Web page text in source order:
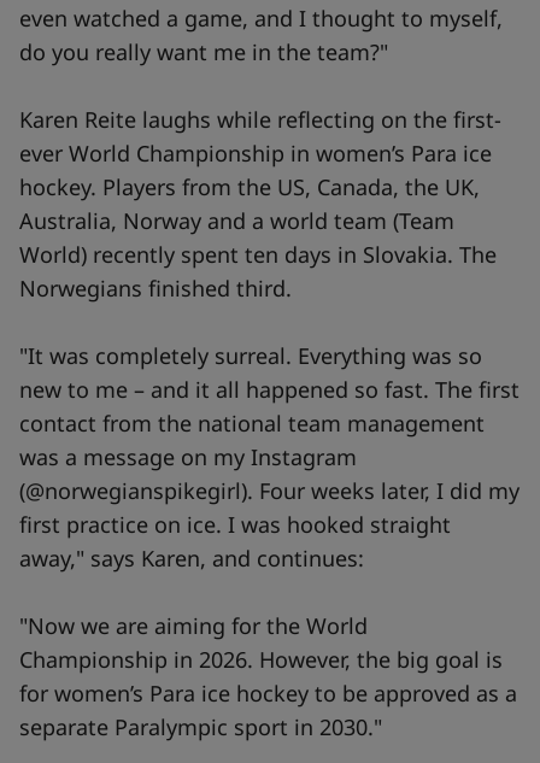
even watched a game, and I thought to myself,
do you really want me in the team?"
Karen Reite laughs while reflecting on the first-
ever World Championship in women’s Para ice
hockey. Players from the US, Canada, the UK,
Australia, Norway and a world team (Team
World) recently spent ten days in Slovakia. The
Norwegians finished third.
"It was completely surreal. Everything was so
new to me – and it all happened so fast. The first
contact from the national team management
was a message on my Instagram
(@norwegianspikegirl). Four weeks later, I did my
first practice on ice. I was hooked straight
away," says Karen, and continues:
"Now we are aiming for the World
Championship in 2026. However, the big goal is
for women’s Para ice hockey to be approved as a
separate Paralympic sport in 2030."